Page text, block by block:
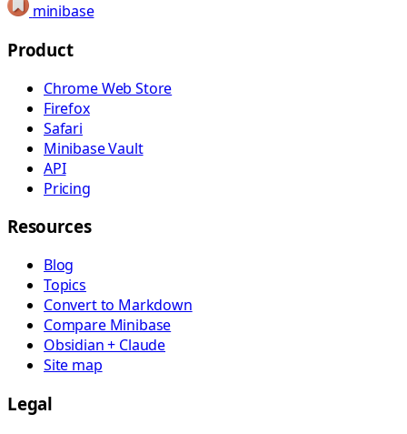
minibase
Product
Chrome Web Store
Firefox
Safari
Minibase Vault
API
Pricing
Resources
Blog
Topics
Convert to Markdown
Compare Minibase
Obsidian + Claude
Site map
Legal